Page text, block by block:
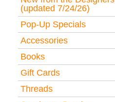
(updated 7/24/26)
Pop-Up Specials
Accessories
Books
Gift Cards
Threads